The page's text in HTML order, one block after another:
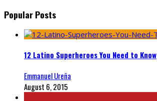
Popular Posts
12 Latino Superheroes You Need to Know
Emmanuel Ureña
August 6, 2015